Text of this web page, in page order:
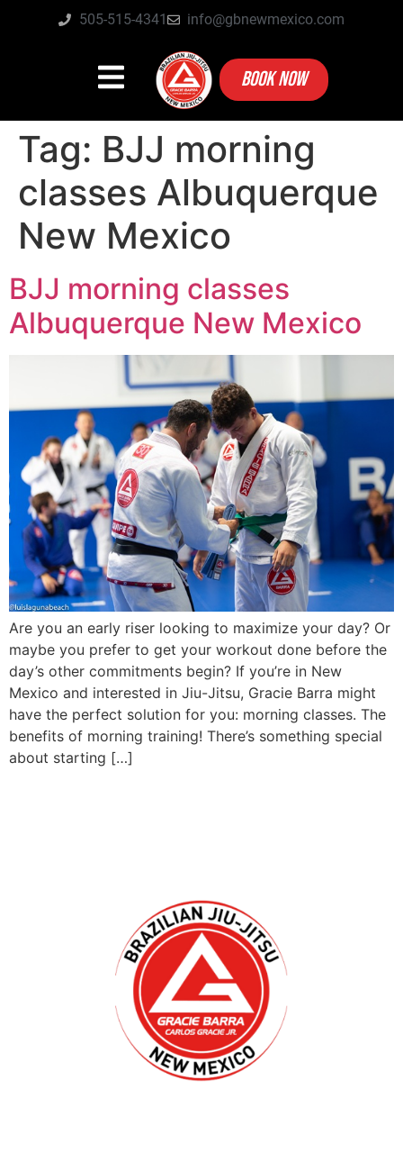
505-515-4341 info@gbnewmexico.com
BOOK NOW
Tag: BJJ morning
classes Albuquerque
New Mexico
BJJ morning classes
Albuquerque New Mexico
Are you an early riser looking to maximize your day? Or
maybe you prefer to get your workout done before the
day’s other commitments begin? If you’re in New
Mexico and interested in Jiu-Jitsu, Gracie Barra might
have the perfect solution for you: morning classes. The
benefits of morning training! There’s something special
about starting […]